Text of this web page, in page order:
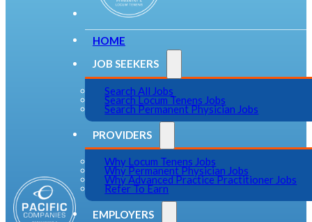
HOME
JOB SEEKERS
Search All Jobs
Search Locum Tenens Jobs
Search Permanent Physician Jobs
PROVIDERS
Why Locum Tenens Jobs
Why Permanent Physician Jobs
Why Advanced Practice Practitioner Jobs
Refer To Earn
EMPLOYERS